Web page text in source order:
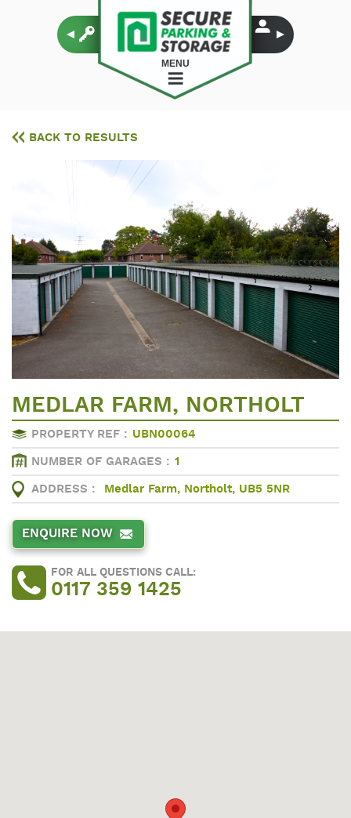
MENU
BACK TO RESULTS
MEDLAR FARM, NORTHOLT
PROPERTY REF : UBN00064
NUMBER OF GARAGES : 1
ADDRESS : Medlar Farm, Northolt, UB5 5NR
ENQUIRE NOW
FOR ALL QUESTIONS CALL:
0117 359 1425